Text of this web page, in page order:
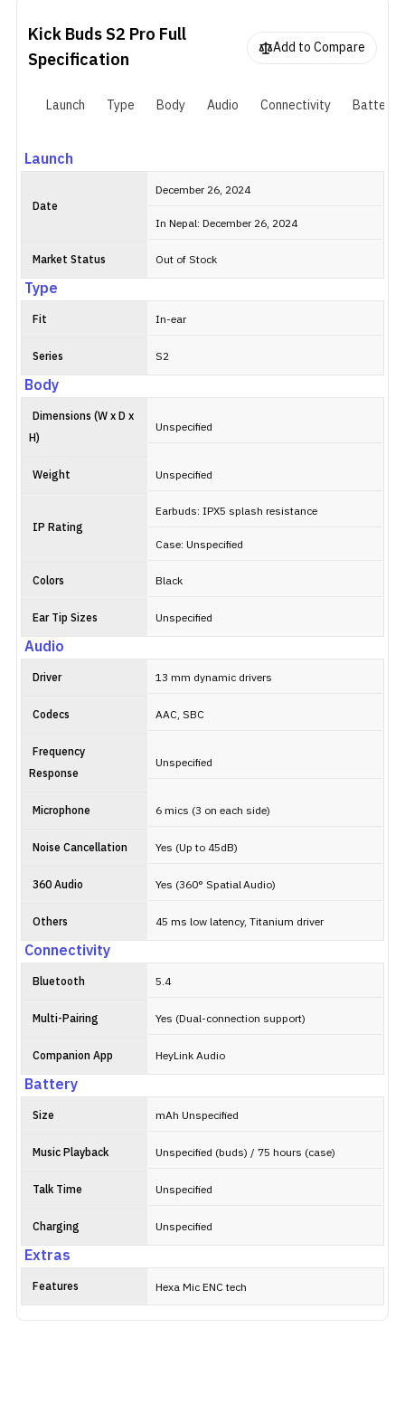
with a
mode for
awareness.
by
5.4,
dual-device
Kick Buds S2 Pro Full
Specification
Add to Compare
Launch Type Body Audio Connectivity Battery
Launch
Date
December 26, 2024
In Nepal: December 26, 2024
Market Status Out of Stock
Type
Fit In-ear
Series S2
Body
Dimensions (W x D x
H)
Unspecified
Weight Unspecified
IP Rating
Earbuds: IPX5 splash resistance
Case: Unspecified
Colors Black
Ear Tip Sizes Unspecified
Audio
Driver 13 mm dynamic drivers
Codecs AAC, SBC
Frequency
Response
Unspecified
Microphone 6 mics (3 on each side)
Noise Cancellation Yes (Up to 45dB)
360 Audio Yes (360° Spatial Audio)
Others 45 ms low latency, Titanium driver
Connectivity
Bluetooth 5.4
Multi-Pairing Yes (Dual-connection support)
Companion App HeyLink Audio
Battery
Size mAh Unspecified
Music Playback Unspecified (buds) / 75 hours (case)
Talk Time Unspecified
Charging Unspecified
Extras
Features Hexa Mic ENC tech